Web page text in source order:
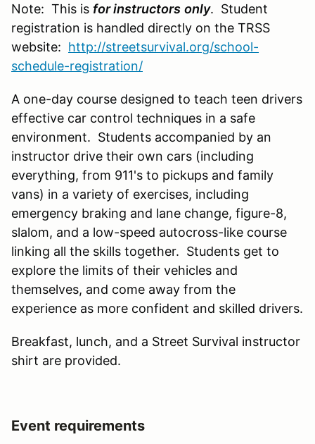
Note: This is for instructors only. Student
registration is handled directly on the TRSS
website: http://streetsurvival.org/school-
schedule-registration/
A one-day course designed to teach teen drivers
effective car control techniques in a safe
environment. Students accompanied by an
instructor drive their own cars (including
everything, from 911's to pickups and family
vans) in a variety of exercises, including
emergency braking and lane change, figure-8,
slalom, and a low-speed autocross-like course
linking all the skills together. Students get to
explore the limits of their vehicles and
themselves, and come away from the
experience as more confident and skilled drivers.
Breakfast, lunch, and a Street Survival instructor
shirt are provided.
Event requirements